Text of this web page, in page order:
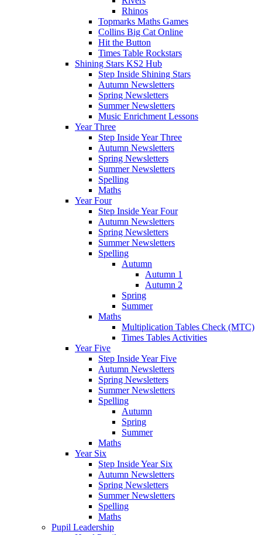
Rhinos
Topmarks Maths Games
Collins Big Cat Online
Hit the Button
Times Table Rockstars
Shining Stars KS2 Hub
Step Inside Shining Stars
Autumn Newsletters
Spring Newsletters
Summer Newsletters
Music Enrichment Lessons
Year Three
Step Inside Year Three
Autumn Newsletters
Spring Newsletters
Summer Newsletters
Spelling
Maths
Year Four
Step Inside Year Four
Autumn Newsletters
Spring Newsletters
Summer Newsletters
Spelling
Autumn
Autumn 1
Autumn 2
Spring
Summer
Maths
Multiplication Tables Check (MTC)
Times Tables Activities
Year Five
Step Inside Year Five
Autumn Newsletters
Spring Newsletters
Summer Newsletters
Spelling
Autumn
Spring
Summer
Maths
Year Six
Step Inside Year Six
Autumn Newsletters
Spring Newsletters
Summer Newsletters
Spelling
Maths
Pupil Leadership